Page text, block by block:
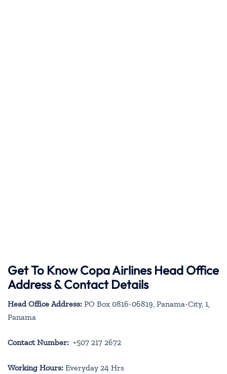
Get To Know Copa Airlines Head Office
Address & Contact Details
Head Office Address: PO Box 0816-06819, Panama-City, 1,
Panama
Contact Number: +507 217 2672
Working Hours: Everyday 24 Hrs